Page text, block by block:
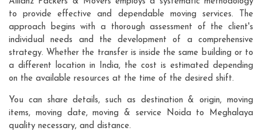
to provide effective and dependable moving services. The
approach begins with a thorough assessment of the client's
individual needs and the development of a comprehensive
strategy. Whether the transfer is inside the same building or to
a different location in India, the cost is estimated depending
on the available resources at the time of the desired shift.
You can share details, such as destination & origin, moving
items, moving date, moving & service Noida to Meghalaya
quality necessary, and distance.